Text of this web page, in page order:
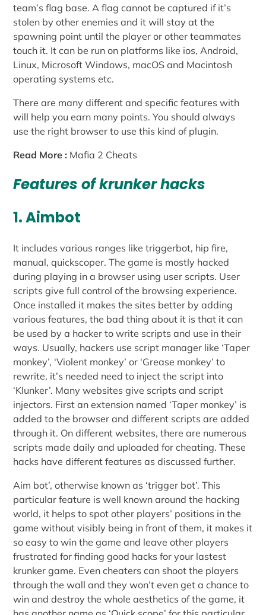
team’s flag base. A flag cannot be captured if it’s
stolen by other enemies and it will stay at the
spawning point until the player or other teammates
touch it. It can be run on platforms like ios, Android,
Linux, Microsoft Windows, macOS and Macintosh
operating systems etc.
There are many different and specific features with
will help you earn many points. You should always
use the right browser to use this kind of plugin.
Read More : Mafia 2 Cheats
Features of krunker hacks
1. Aimbot
It includes various ranges like triggerbot, hip fire,
manual, quickscoper. The game is mostly hacked
during playing in a browser using user scripts. User
scripts give full control of the browsing experience.
Once installed it makes the sites better by adding
various features, the bad thing about it is that it can
be used by a hacker to write scripts and use in their
ways. Usually, hackers use script manager like ‘Taper
monkey’, ‘Violent monkey’ or ‘Grease monkey’ to
rewrite, it’s needed need to inject the script into
‘Klunker’. Many websites give scripts and script
injectors. First an extension named ‘Taper monkey’ is
added to the browser and different scripts are added
through it. On different websites, there are numerous
scripts made daily and uploaded for cheating. These
hacks have different features as discussed further.
Aim bot’, otherwise known as ‘trigger bot’. This
particular feature is well known around the hacking
world, it helps to spot other players’ positions in the
game without visibly being in front of them, it makes it
so easy to win the game and leave other players
frustrated for finding good hacks for your lastest
krunker game. Even cheaters can shoot the players
through the wall and they won’t even get a chance to
win and destroy the whole aesthetics of the game, it